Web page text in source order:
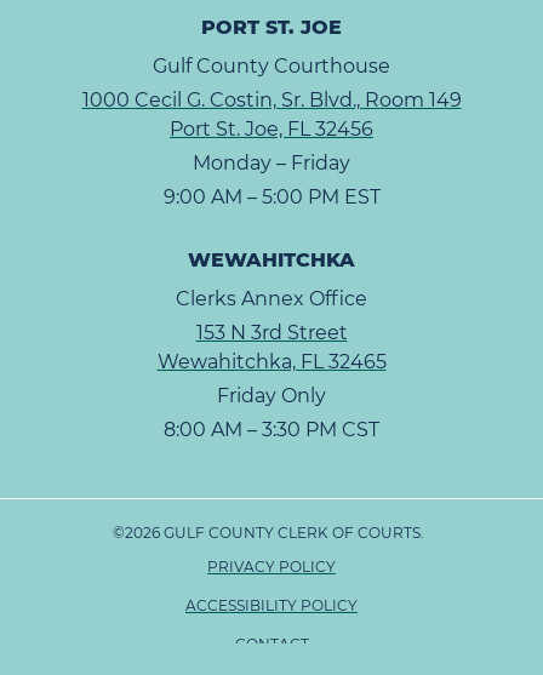
PORT ST. JOE
Gulf County Courthouse
1000 Cecil G. Costin, Sr. Blvd., Room 149
Port St. Joe, FL 32456
Monday – Friday
9:00 AM – 5:00 PM EST
WEWAHITCHKA
Clerks Annex Office
153 N 3rd Street
Wewahitchka, FL 32465
Friday Only
8:00 AM – 3:30 PM CST
©2026 GULF COUNTY CLERK OF COURTS.
PRIVACY POLICY
ACCESSIBILITY POLICY
CONTACT